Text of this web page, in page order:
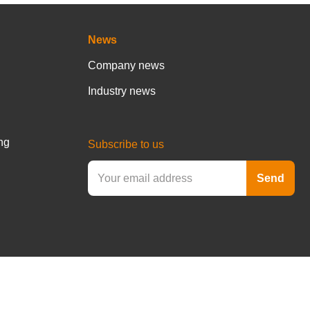
News
Company news
Industry news
Subscribe to us